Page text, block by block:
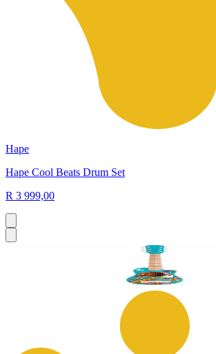
Hape
Hape Cool Beats Drum Set
R 3 999,00